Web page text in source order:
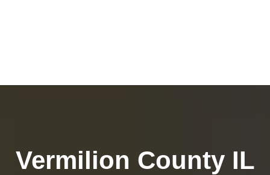
Vermilion County IL